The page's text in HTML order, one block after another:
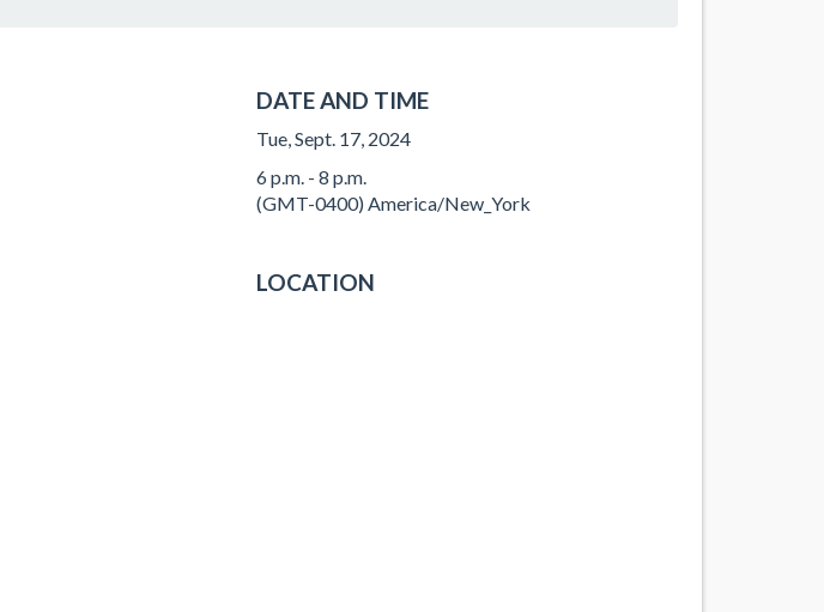
DATE AND TIME
Tue, Sept. 17, 2024
6 p.m. - 8 p.m.
(GMT-0400) America/New_York
LOCATION